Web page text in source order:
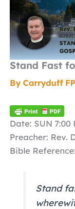
Stand Fast
By Carryduff
Date: SUN 7:00
Preacher: Rev.
Bible
Stand